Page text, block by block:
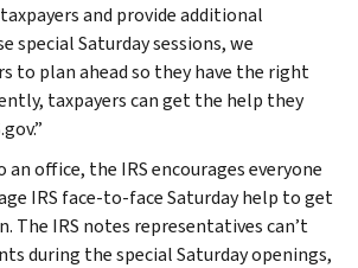
and provide additional
special Saturday sessions, we
to plan ahead so they have the right
taxpayers can get the help they
office, the IRS encourages everyone
IRS face-to-face Saturday help to get
The IRS notes representatives can’t
during the special Saturday openings,